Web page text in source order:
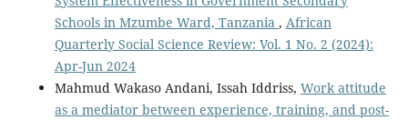
Schools in Mzumbe Ward, Tanzania , African
Quarterly Social Science Review: Vol. 1 No. 2 (2024):
Apr-Jun 2024
Mahmud Wakaso Andani, Issah Iddriss, Work attitude
as a mediator between experience, training, and post-